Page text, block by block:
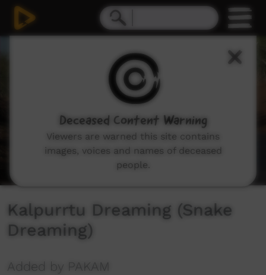
Kalpurrtu Dreaming (Snake
Dreaming)
Added by PAKAM
Deceased Content Warning
Viewers are warned this site contains
images, voices and names of deceased
people.